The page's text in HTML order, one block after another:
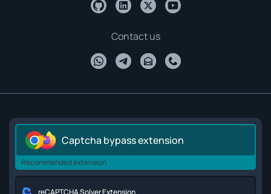
Contact us
Captcha bypass extension
Recommended extension
reCAPTCHA Solver Extension